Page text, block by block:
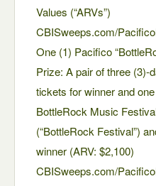
Values (“ARVs”)
CBISweeps.com/
One (1) Pacifico
Prize: A pair of three (3)-
tickets for winner and
BottleRock Music
(“BottleRock Festival”)
winner (ARV: $2,100)
CBISweeps.com/